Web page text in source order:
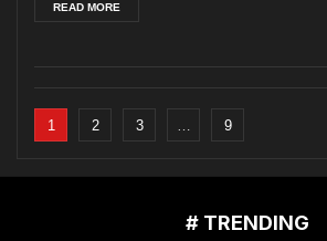
READ MORE
1 2 3 … 9
# TRENDING